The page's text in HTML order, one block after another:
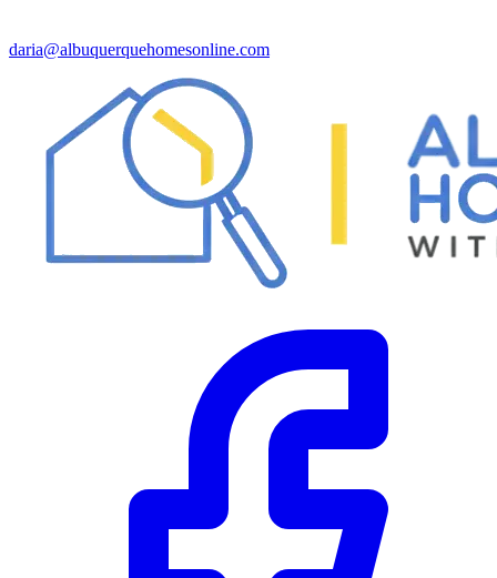
daria@albuquerquehomesonline.com